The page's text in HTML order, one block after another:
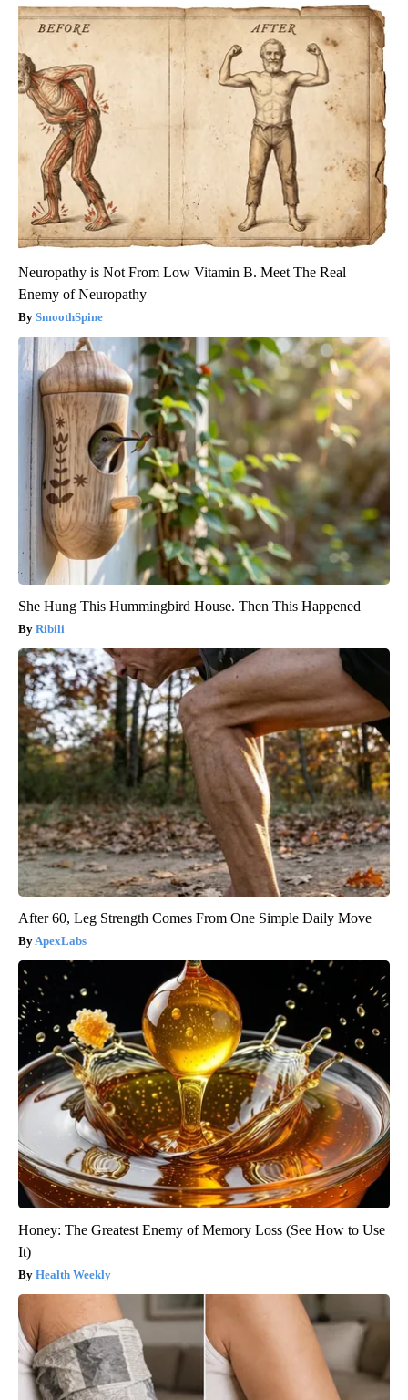
Neuropathy is Not From Low Vitamin B. Meet The Real
Enemy of Neuropathy
SmoothSpine
She Hung This Hummingbird House. Then This Happened
Ribili
After 60, Leg Strength Comes From One Simple Daily Move
ApexLabs
Honey: The Greatest Enemy of Memory Loss (See How to Use
It)
Health Weekly